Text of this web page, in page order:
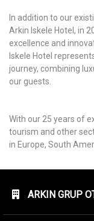
In addition to our
Arkin Iskele Hotel, in
excellence and
Iskele Hotel
journey, combining
our guests.
With our 25 years of
tourism and other
in Europe, South
ARKIN GRUP